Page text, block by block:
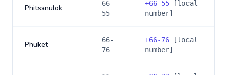
Phitsanulok
66-
55
+66-55 [local
number]
Phuket
66-
76
+66-76 [local
number]